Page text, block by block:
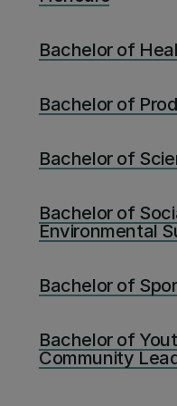
Bachelor of
Bachelor of
Bachelor of
Bachelor of
Environmental
Bachelor of
Bachelor of
Community